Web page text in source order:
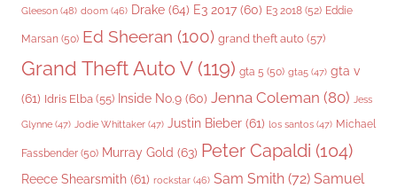
Gleeson (48) doom (46) Drake (64) E3 2017 (60) E3 2018 (52) Eddie
Marsan (50) Ed Sheeran (100) grand theft auto (57)
Grand Theft Auto V(119) gta 5 (50) gta5 (47) gta v
(61) Idris Elba (55) Inside No.9 (60) Jenna Coleman (80) Jess
Glynne (47) Jodie Whittaker (47) Justin Bieber (61) los santos (47) Michael
Fassbender (50) Murray Gold (63) Peter Capaldi (104)
Reece Shearsmith (61) rockstar (46) Sam Smith (72) Samuel